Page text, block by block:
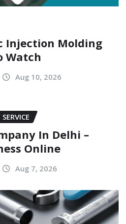
Injection Molding
Watch
Aug 10, 2026
SERVICE
In Delhi –
Online
Aug 7, 2026